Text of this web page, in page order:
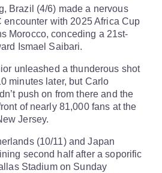
Brazil (4/6) made a nervous
encounter with 2025 Africa Cup
Morocco, conceding a 21st-
Ismael Saibari.
unleashed a thunderous shot
minutes later, but Carlo
push on from there and the
of nearly 81,000 fans at the
Jersey.
(10/11) and Japan
second half after a soporific
Stadium on Sunday